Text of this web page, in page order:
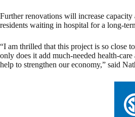
Further renovations will increase
residents waiting in hospital for a long-
“I am thrilled that this project is so close
only does it add much-needed health-
help to strengthen our economy,” said